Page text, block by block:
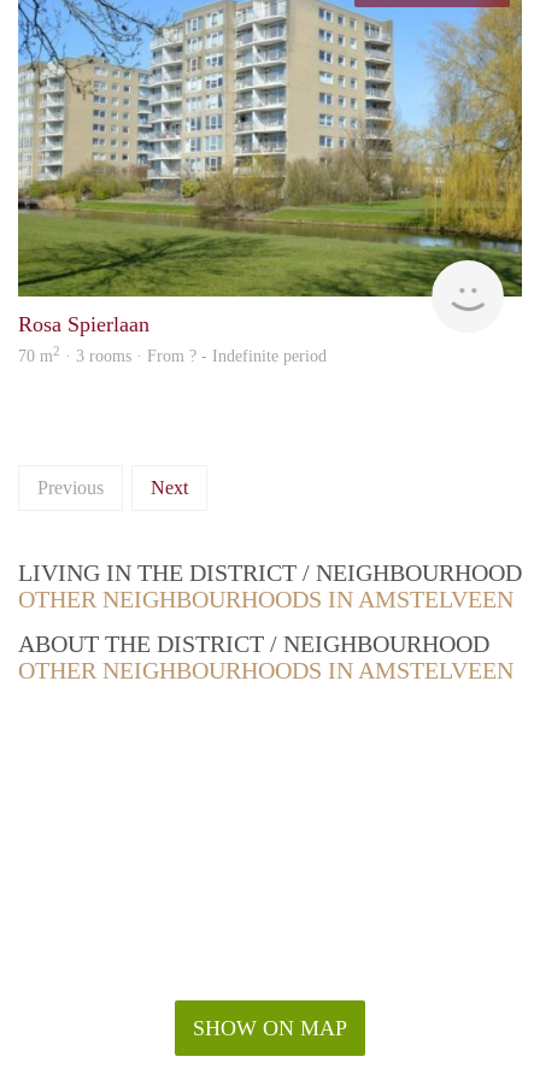
rent
Rosa Spierlaan
70 m2 · 3 rooms · From ? - Indefinite period
Previous Next
LIVING IN THE DISTRICT / NEIGHBOURHOOD
OTHER NEIGHBOURHOODS IN AMSTELVEEN
ABOUT THE DISTRICT / NEIGHBOURHOOD
OTHER NEIGHBOURHOODS IN AMSTELVEEN
SHOW ON MAP